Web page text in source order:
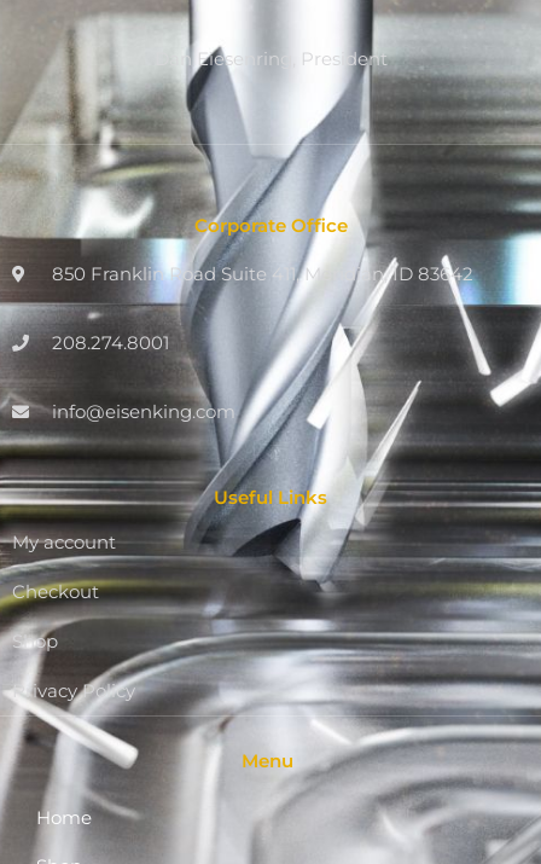
Dan Eiesenring, President
Corporate Office
850 Franklin Road Suite 411, Meridian, ID 83642
208.274.8001
info@eisenking.com
Useful Links
My account
Checkout
Shop
Privacy Policy
Menu
Home